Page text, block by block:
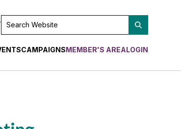
SEARCH
CAMPAIGNSMEMBER'S AREALOGIN